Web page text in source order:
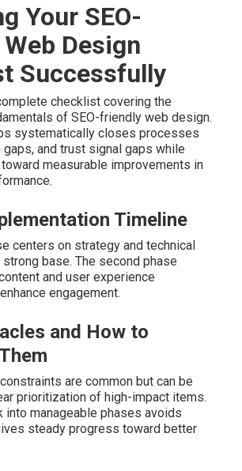
Your SEO-
Design
Successfully
checklist covering the
of SEO-friendly web design.
systematically closes processes
and trust signal gaps while
measurable improvements in
Timeline
centers on strategy and technical
base. The second phase
and user experience
engagement.
and How to
are common but can be
prioritization of high-impact items.
into manageable phases avoids
steady progress toward better